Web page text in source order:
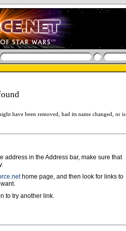
have been removed, had its name changed, or is
address in the Address bar, make sure that
home page, and then look for links to
to try another link.